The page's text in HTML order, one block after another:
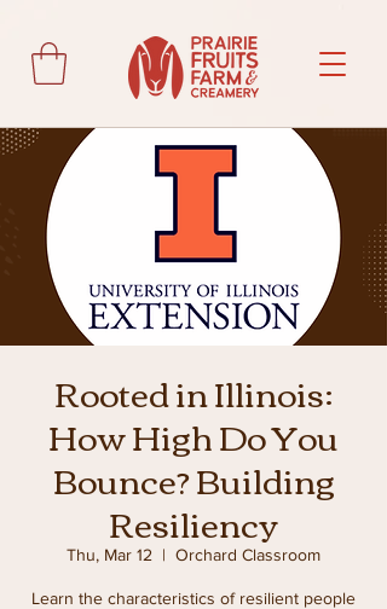
Rooted in Illinois:
How High Do You
Bounce? Building
Resiliency
Thu, Mar 12
  |
Orchard Classroom
Learn the characteristics of resilient people